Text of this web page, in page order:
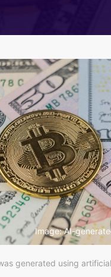
Image: AI-
generated using